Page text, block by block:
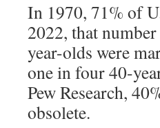
In 1970, 71% of
2022, that
year-olds were
one in four 40-
Pew Research,
obsolete.